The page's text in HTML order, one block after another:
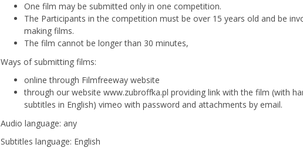
One film may be submitted only in one competition.
The Participants in the competition must be over 15 years old and be
making films.
The film cannot be longer than 30 minutes,
Ways of submitting films:
online through Filmfreeway website
through our website www.zubroffka.pl providing link with the film (with
subtitles in English) vimeo with password and attachments by email.
Audio language: any
Subtitles language: English